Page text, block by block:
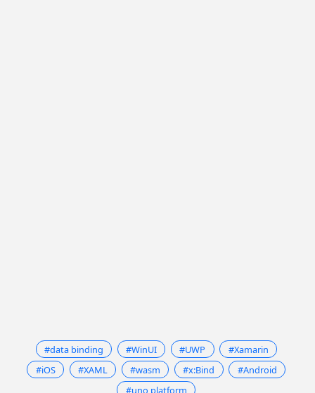
#data binding #WinUI #UWP
#Xamarin
#iOS
#XAML #wasm #x:Bind
#Android
#uno platform